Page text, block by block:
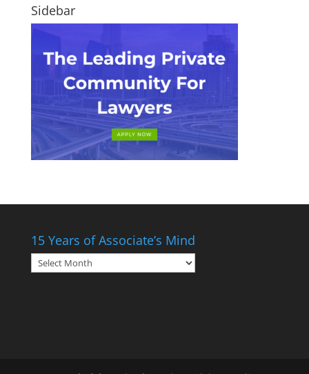
Sidebar
15 Years of Associate’s Mind
15
Years